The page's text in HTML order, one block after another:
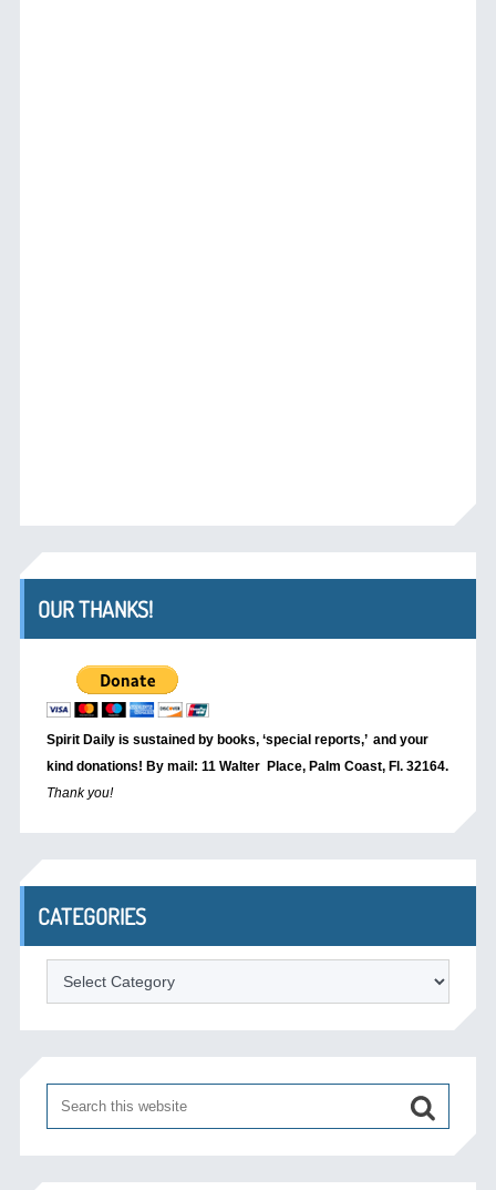
OUR THANKS!
Spirit Daily is sustained by books, ‘special reports,’ and your
kind donations! By mail: 11 Walter Place, Palm Coast, Fl. 32164.
Thank you!
CATEGORIES
Categories